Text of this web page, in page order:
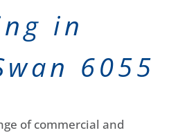
in
6055
of commercial and